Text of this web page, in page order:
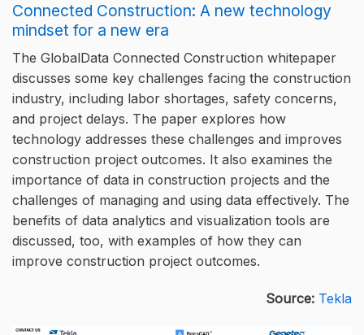
Connected Construction: A new technology
mindset for a new era
The GlobalData Connected Construction whitepaper
discusses some key challenges facing the construction
industry, including labor shortages, safety concerns,
and project delays. The paper explores how
technology addresses these challenges and improves
construction project outcomes. It also examines the
importance of data in construction projects and the
challenges of managing and using data effectively. The
benefits of data analytics and visualization tools are
discussed, too, with examples of how they can
improve construction project outcomes.
Source: Tekla